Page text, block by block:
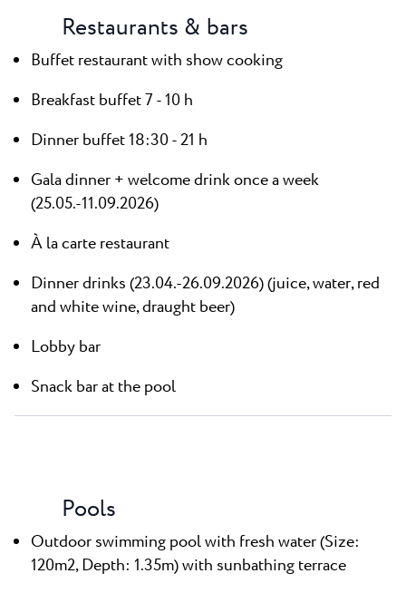
Restaurants & bars
Buffet restaurant with show cooking
Breakfast buffet 7 - 10 h
Dinner buffet 18:30 - 21 h
Gala dinner + welcome drink once a week
(25.05.-11.09.2026)
À la carte restaurant
Dinner drinks (23.04.-26.09.2026) (juice, water, red
and white wine, draught beer)
Lobby bar
Snack bar at the pool
Pools
Outdoor swimming pool with fresh water (Size:
120m2, Depth: 1.35m) with sunbathing terrace